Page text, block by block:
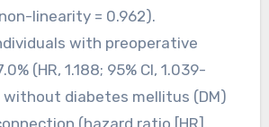
linearity = 0.962).
with preoperative
(HR, 1.188; 95% CI, 1.039-
without diabetes mellitus (DM)
(hazard ratio [HR],